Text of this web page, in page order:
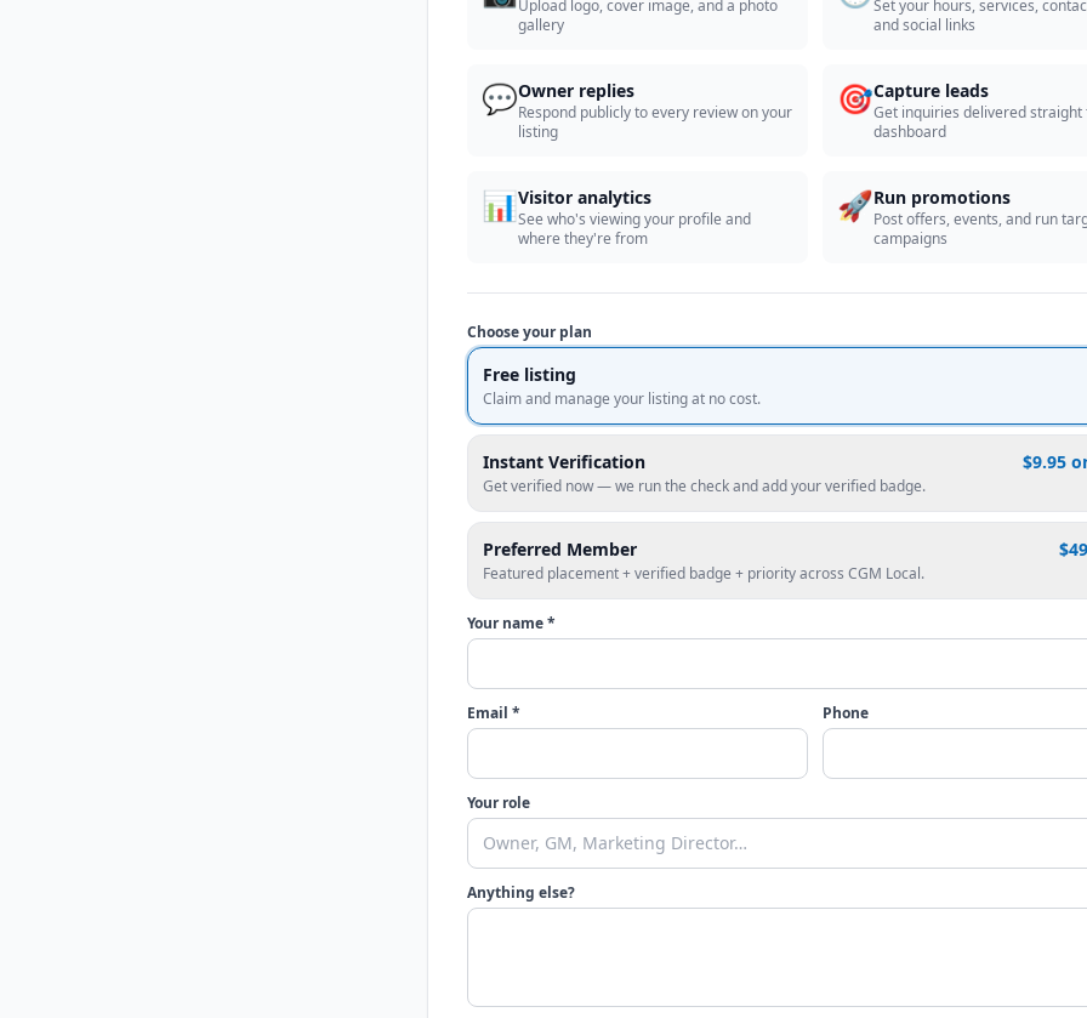
Upload logo, cover image, and a photo
gallery
Set your hours, services,
and social links
💬Owner replies
Respond publicly to every review on your
listing
🎯Capture leads
Get inquiries delivered straight
dashboard
📊Visitor analytics
See who's viewing your profile and
where they're from
🚀Run promotions
Post offers, events, and run
campaigns
Choose your plan
Free listing
Claim and manage your listing at no cost.
Instant Verification $9.95
Get verified now — we run the check and add your verified badge.
Preferred Member
Featured placement + verified badge + priority across CGM Local.
Your name *
Email * Phone
Your role
Anything else?